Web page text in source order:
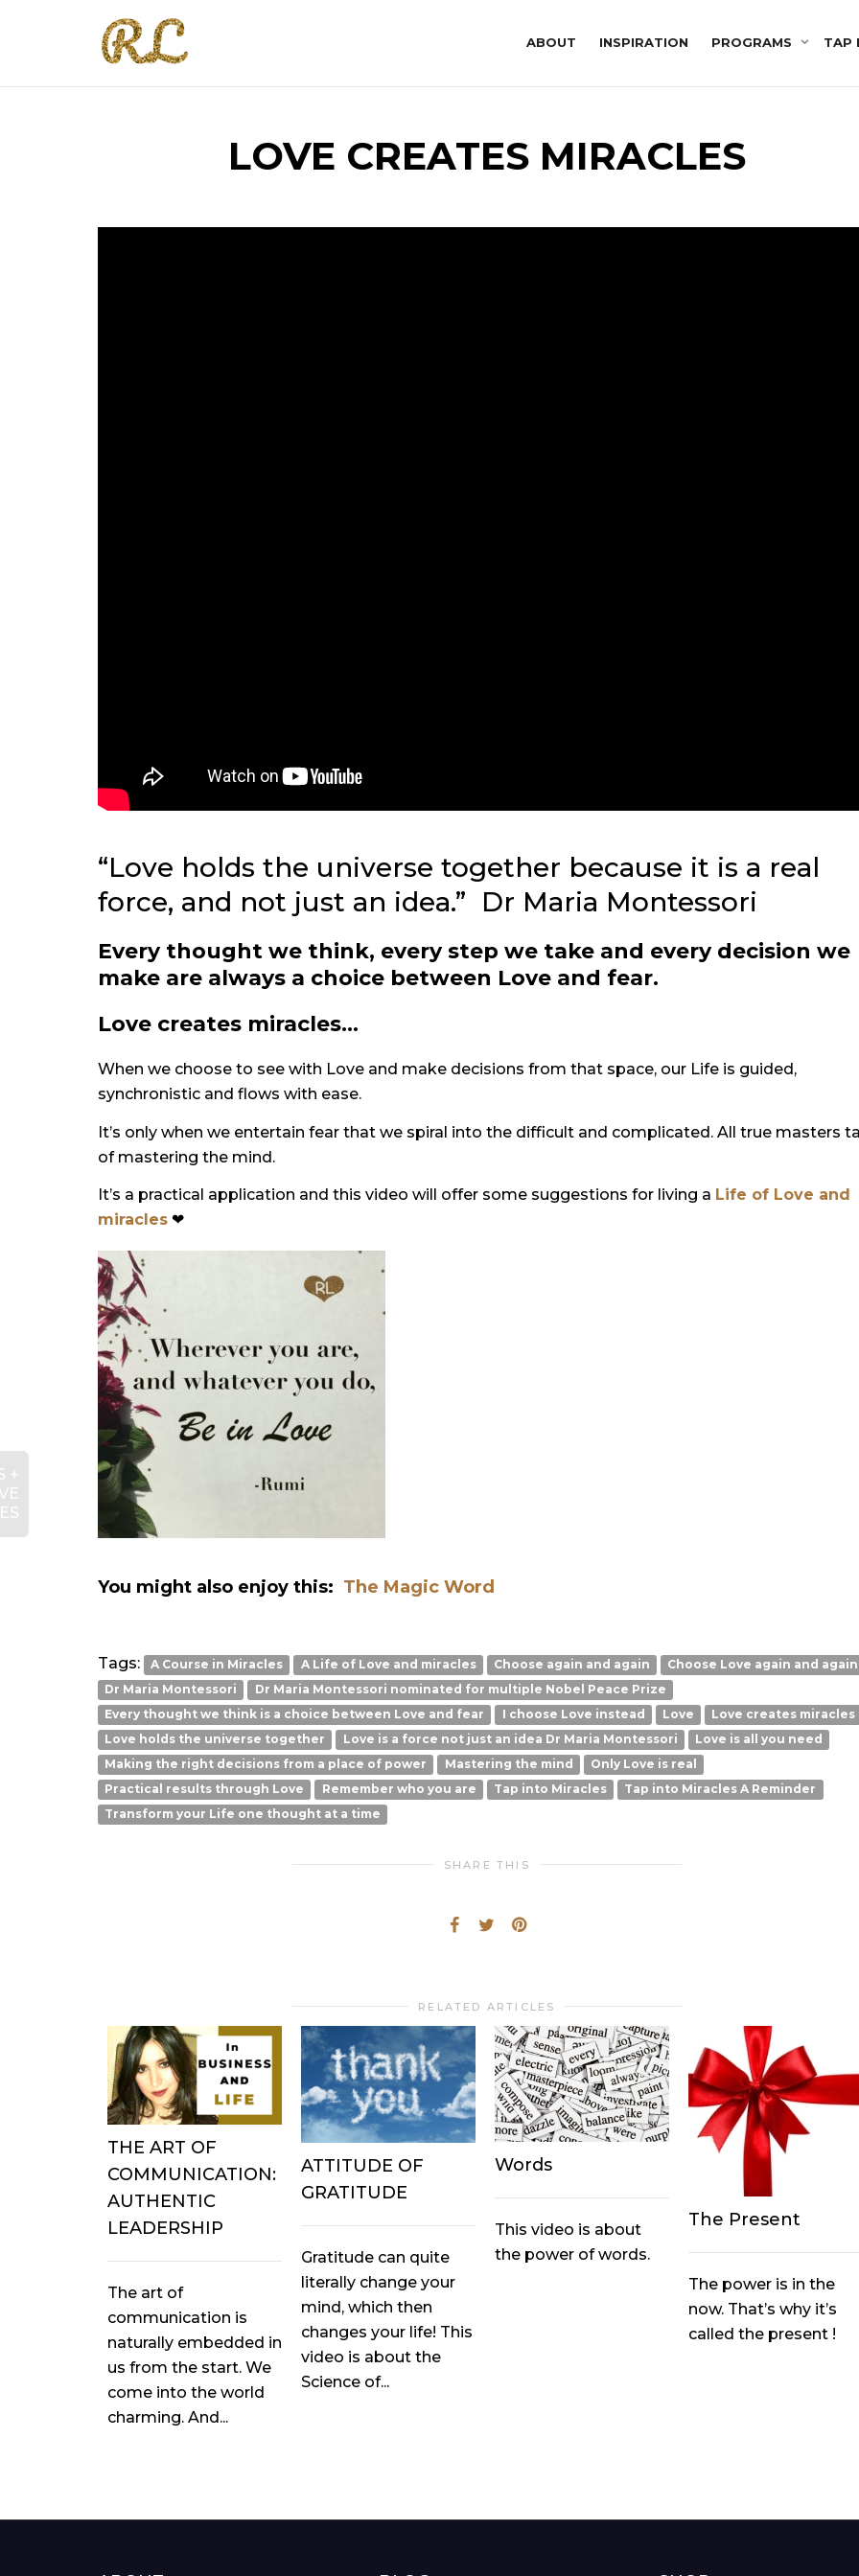
ABOUT INSPIRATION PROGRAMS TAP
LOVE CREATES MIRACLES
“Love holds the universe together because it is a real
force, and not just an idea.” Dr Maria Montessori
Every thought we think, every step we take and every decision we
make are always a choice between Love and fear.
Love creates miracles…
When we choose to see with Love and make decisions from that space, our Life is guided,
synchronistic and flows with ease.
It’s only when we entertain fear that we spiral into the difficult and complicated. All true masters
of mastering the mind.
It’s a practical application and this video will offer some suggestions for living a Life of Love and
miracles ❤
You might also enjoy this: The Magic Word
Tags: A Course in Miracles A Life of Love and miracles Choose again and again
Choose Love again and again
Dr Maria Montessori
Dr Maria Montessori nominated for multiple Nobel Peace Prize
Every thought we think is a choice between Love and fear
I choose Love instead Love
Love creates miracles
Love holds the universe together
Love is a force not just an idea Dr Maria Montessori
Love is all you need
Making the right decisions from a place of power
Mastering the mind
Only Love is real
Practical results through Love
Remember who you are Tap into Miracles
Tap into Miracles A Reminder
Transform your Life one thought at a time
SHARE THIS
RELATED ARTICLES
THE ART OF
COMMUNICATION:
AUTHENTIC
LEADERSHIP
The art of
communication is
naturally embedded in
us from the start. We
come into the world
charming. And...
ATTITUDE OF
GRATITUDE
Gratitude can quite
literally change your
mind, which then
changes your life! This
video is about the
Science of...
Words
This video is about
the power of words.
The Present
The power is in the
now. That’s why it’s
called the present !
+